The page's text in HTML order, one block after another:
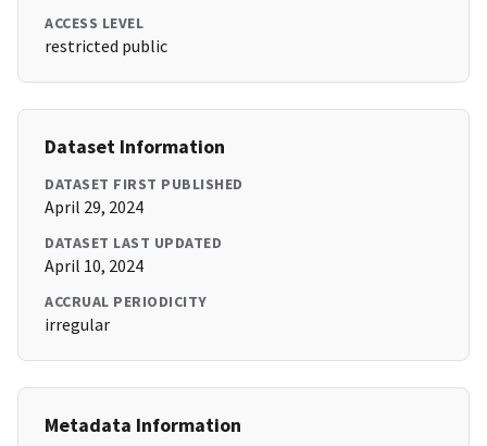
ACCESS LEVEL
restricted public
Dataset Information
DATASET FIRST PUBLISHED
April 29, 2024
DATASET LAST UPDATED
April 10, 2024
ACCRUAL PERIODICITY
irregular
Metadata Information